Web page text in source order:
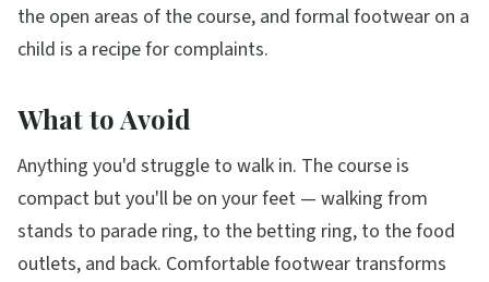
the open areas of the course, and formal footwear on a
child is a recipe for complaints.
What to Avoid
Anything you'd struggle to walk in. The course is
compact but you'll be on your feet — walking from
stands to parade ring, to the betting ring, to the food
outlets, and back. Comfortable footwear transforms